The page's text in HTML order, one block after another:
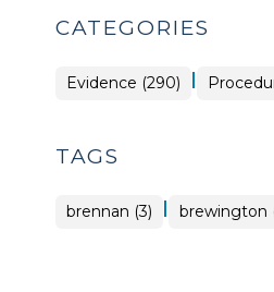
CATEGORIES
Evidence (290) |
TAGS
brennan (3) | brewington